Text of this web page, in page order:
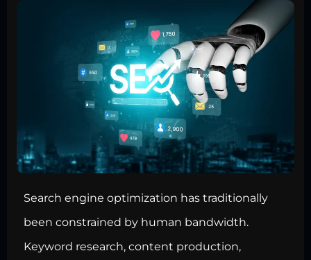
Search engine optimization has traditionally
been constrained by human bandwidth.
Keyword research, content production,